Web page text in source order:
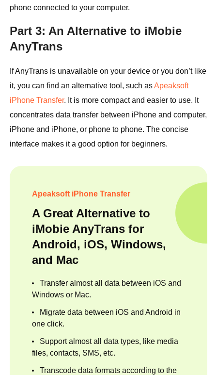
phone connected to your computer.
Part 3: An Alternative to iMobie
AnyTrans
If AnyTrans is unavailable on your device or you don’t like
it, you can find an alternative tool, such asApeaksoft
iPhone Transfer. It is more compact and easier to use. It
concentrates data transfer between iPhone and computer,
iPhone and iPhone, or phone to phone. The concise
interface makes it a good option for beginners.
Apeaksoft iPhone Transfer
A Great Alternative to
iMobie AnyTrans for
Android, iOS, Windows,
and Mac
Transfer almost all data between iOS and
Windows or Mac.
Migrate data between iOS and Android in
one click.
Support almost all data types, like media
files, contacts, SMS, etc.
Transcode data formats according to the